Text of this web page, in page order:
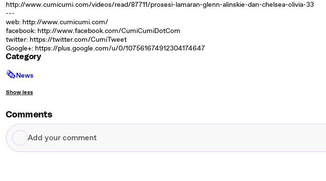
http://www.cumicumi.com/videos/read/87711/prosesi-lamaran-glenn-alinskie-dan-chelsea-olivia-33
---
web: http://www.cumicumi.com/
facebook: http://www.facebook.com/CumiCumiDotCom
twitter: https://twitter.com/CumiTweet
Google+: https://plus.google.com/u/0/107561674912304174647
Category
🗞News
Show less
Comments
Add
your